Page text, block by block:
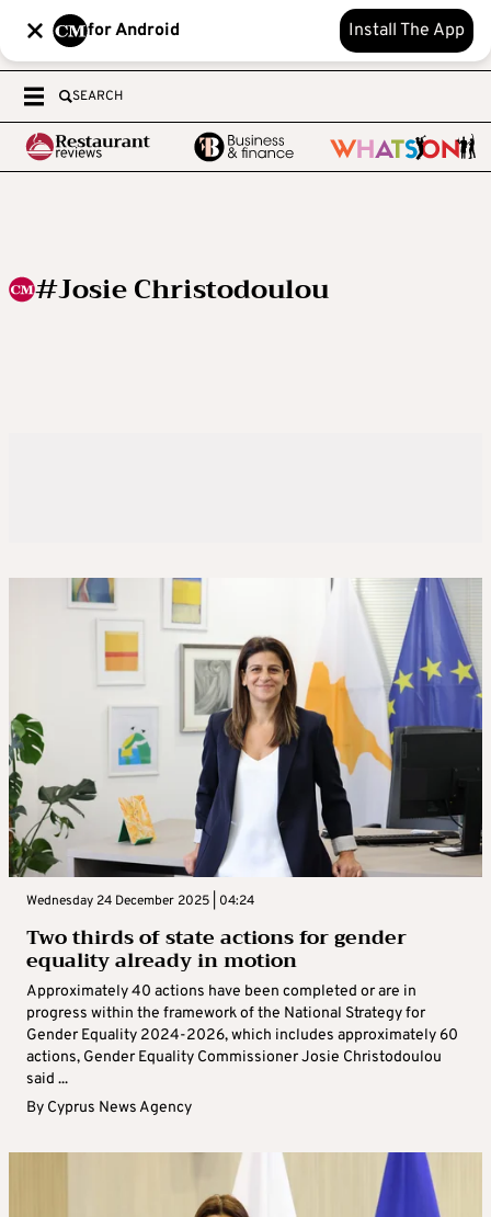
for Android Install The App
SEARCH
#Josie Christodoulou
Wednesday 24 December 2025 | 04:24
Two thirds of state actions for gender
equality already in motion
Approximately 40 actions have been completed or are in
progress within the framework of the National Strategy for
Gender Equality 2024-2026, which includes approximately 60
actions, Gender Equality Commissioner Josie Christodoulou
said ...
By Cyprus News Agency